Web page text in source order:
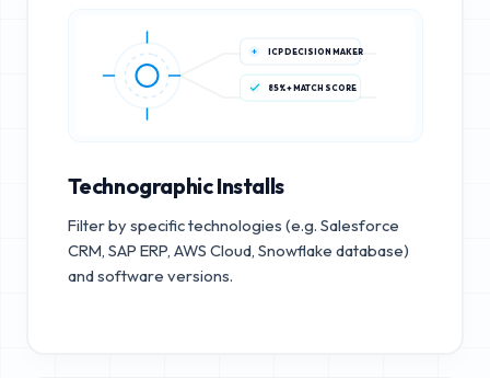
ICP DECISION MAKER
85%+ MATCH SCORE
Technographic Installs
Filter by specific technologies (e.g. Salesforce
CRM, SAP ERP, AWS Cloud, Snowflake database)
and software versions.